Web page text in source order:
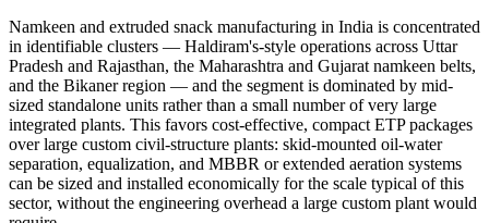
Namkeen and extruded snack manufacturing in India is concentrated
in identifiable clusters — Haldiram's-style operations across Uttar
Pradesh and Rajasthan, the Maharashtra and Gujarat namkeen belts,
and the Bikaner region — and the segment is dominated by mid-
sized standalone units rather than a small number of very large
integrated plants. This favors cost-effective, compact ETP packages
over large custom civil-structure plants: skid-mounted oil-water
separation, equalization, and MBBR or extended aeration systems
can be sized and installed economically for the scale typical of this
sector, without the engineering overhead a large custom plant would